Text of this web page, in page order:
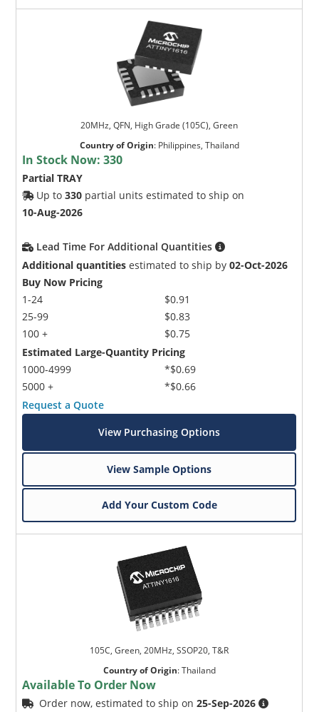
20MHz, QFN, High Grade (105C), Green
Country of Origin: Philippines, Thailand
In Stock Now:330
Partial TRAY
Up to330 partial units estimated to ship on
10-Aug-2026
Lead Time For Additional Quantities
Additional quantities estimated to ship by02-Oct-2026
Buy Now Pricing
1-24
25-99
100 +
$0.91
$0.83
$0.75
Estimated Large-Quantity Pricing
1000-4999
5000 +
*$0.69
*$0.66
Request a Quote
View Purchasing Options
View Sample Options
Add Your Custom Code
105C, Green, 20MHz, SSOP20, T&R
Country of Origin:Thailand
Available To Order Now
Order now, estimated to ship on25-Sep-2026